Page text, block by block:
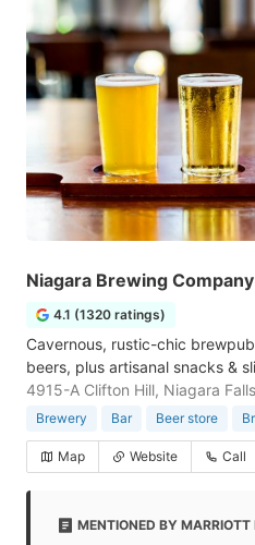
Niagara Brewing Company
4.1 (1320 ratings)
Cavernous, rustic-chic
beers, plus artisanal snacks &
4915-A Clifton Hill, Niagara
Brewery Bar Beer store
Map Website Call
MENTIONED BY